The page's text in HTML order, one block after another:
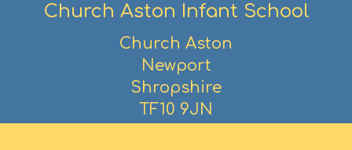
Church Aston Infant School
Church Aston
Newport
Shropshire
TF10 9JN